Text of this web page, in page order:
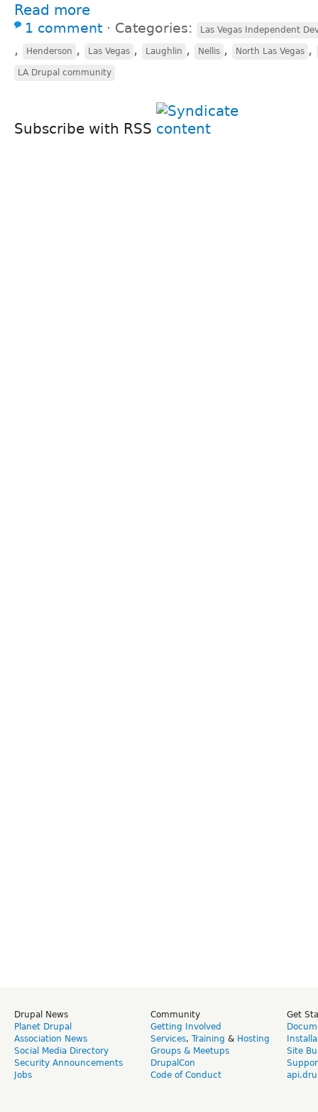
Read more
1 comment ⋅ Categories: Las Vegas Independent
, Henderson , Las Vegas , Laughlin , Nellis , North Las Vegas ,
LA Drupal community
Subscribe with RSS
Drupal News
Planet Drupal
Association News
Social Media Directory
Security Announcements
Jobs
Community
Getting Involved
Services, Training & Hosting
Groups & Meetups
DrupalCon
Code of Conduct
Get
Site